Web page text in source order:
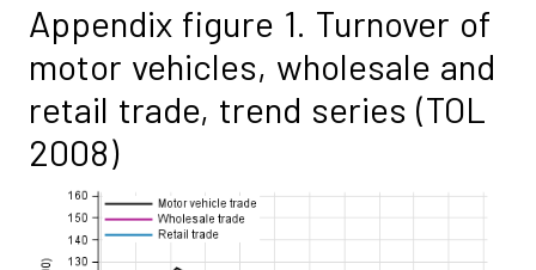
Appendix figure 1. Turnover of
motor vehicles, wholesale and
retail trade, trend series (TOL
2008)